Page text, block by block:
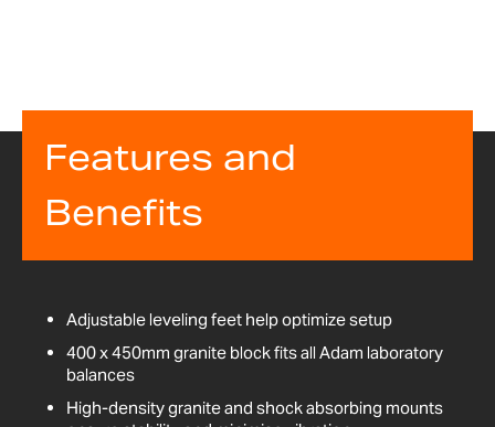
Features and
Benefits
Adjustable leveling feet help optimize setup
400 x 450mm granite block fits all Adam laboratory
balances
High-density granite and shock absorbing mounts